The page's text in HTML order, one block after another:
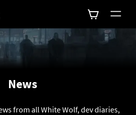
News
from all White Wolf, dev diaries,